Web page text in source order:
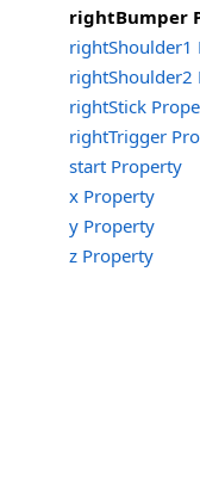
rightBumper
rightShoulder1
rightShoulder2
rightStick
rightTrigger
start Property
x Property
y Property
z Property